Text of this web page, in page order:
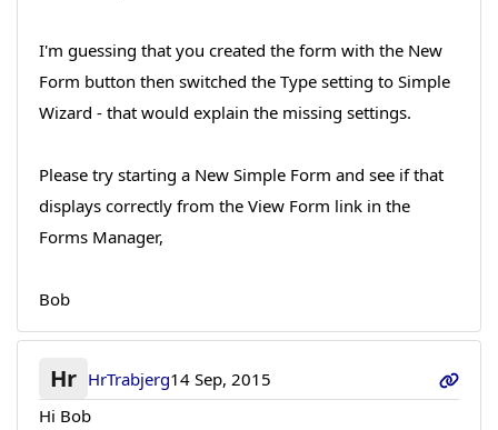
I'm guessing that you created the form with the New
Form button then switched the Type setting to Simple
Wizard - that would explain the missing settings.
Please try starting a New Simple Form and see if that
displays correctly from the View Form link in the
Forms Manager,
Bob
Hr HrTrabjerg14 Sep, 2015
Hi Bob